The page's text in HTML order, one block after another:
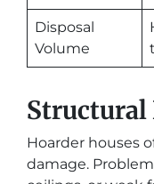
Disposal
Volume
Structural
Hoarder houses
damage.